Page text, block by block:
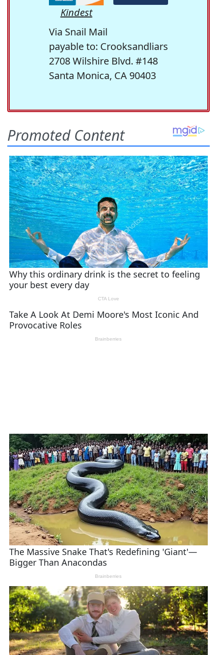
Kindest
Via Snail Mail
payable to: Crooksandliars
2708 Wilshire Blvd. #148
Santa Monica, CA 90403